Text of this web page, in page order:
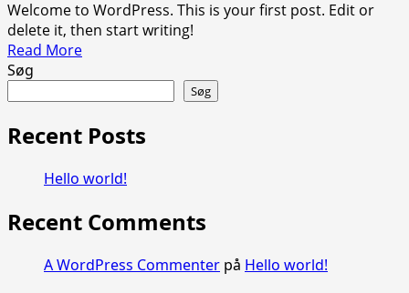
Welcome to WordPress. This is your first post. Edit or
delete it, then start writing!
Read MoreRead
world!
Søg
Søg
Recent Posts
Hello world!
Recent Comments
A WordPress Commenter på Hello world!